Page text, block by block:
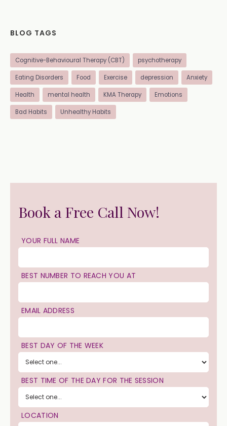
BLOG TAGS
Cognitive-Behavioural Therapy (CBT) psychotherapy
Eating Disorders Food Exercise depression Anxiety
Health mental health KMA Therapy Emotions
Bad Habits Unhealthy Habits
Book a Free Call Now!
YOUR FULL NAME
BEST NUMBER TO REACH YOU AT
EMAIL ADDRESS
BEST DAY OF THE WEEK
BEST TIME OF THE DAY FOR THE SESSION
LOCATION